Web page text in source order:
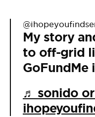
My story
to off-grid
GoFundMe
♬ sonido